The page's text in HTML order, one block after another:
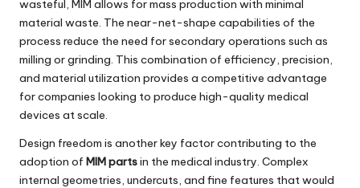
wasteful, MIM allows for mass production with minimal
material waste. The near-net-shape capabilities of the
process reduce the need for secondary operations such as
milling or grinding. This combination of efficiency, precision,
and material utilization provides a competitive advantage
for companies looking to produce high-quality medical
devices at scale.
Design freedom is another key factor contributing to the
adoption of MIM partsin the medical industry. Complex
internal geometries, undercuts, and fine features that would